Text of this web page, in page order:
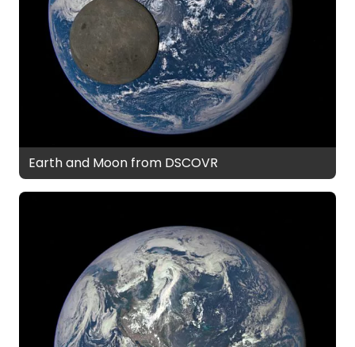
Earth and Moon from DSCOVR